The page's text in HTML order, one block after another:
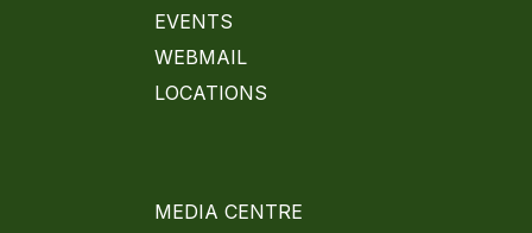
EVENTS
WEBMAIL
LOCATIONS
MEDIA CENTRE